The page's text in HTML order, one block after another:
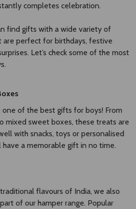
completes celebration.
find gifts with a wide variety of
are perfect for birthdays, festive
Let’s check some of the most
one of the best gifts for boys! From
mixed sweet boxes, these treats are
with snacks, toys or personalised
have a memorable gift in no time.
flavours of India, we also
of our hamper range. Popular